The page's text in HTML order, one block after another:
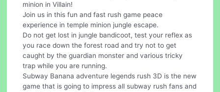
minion in Villain!
Join us in this fun and fast rush game peace
experience in temple minion jungle escape.
Do not get lost in jungle bandicoot, test your reflex as
you race down the forest road and try not to get
caught by the guardian monster and various tricky
trap while you are running.
Subway Banana adventure legends rush 3D is the new
game that is going to impress all subway rush fans and